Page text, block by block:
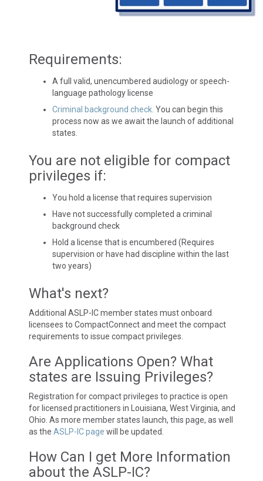
Requirements:
A full valid, unencumbered audiology or speech-
language pathology license
Criminal background check. You can begin this
process now as we await the launch of additional
states.
You are not eligible for compact
privileges if:
You hold a license that requires supervision
Have not successfully completed a criminal
background check
Hold a license that is encumbered (Requires
supervision or have had discipline within the last
two years)
What's next?
Additional ASLP-IC member states must onboard
licensees to CompactConnect and meet the compact
requirements to issue compact privileges.
Are Applications Open? What
states are Issuing Privileges?
Registration for compact privileges to practice is open
for licensed practitioners in Louisiana, West Virginia, and
Ohio. As more member states launch, this page, as well
as the ASLP-IC page will be updated.
How Can I get More Information
about the ASLP-IC?